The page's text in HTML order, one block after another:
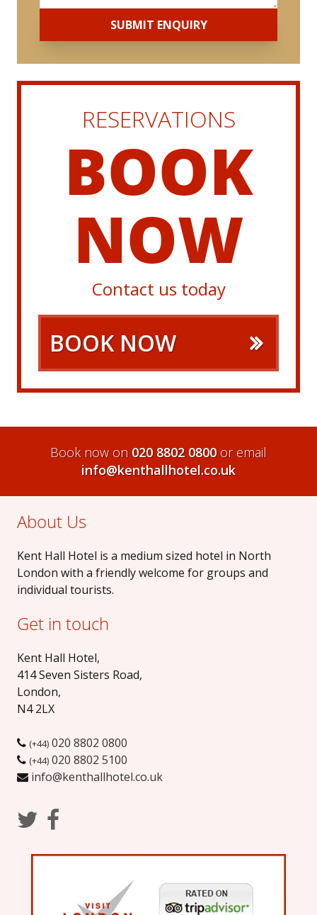
SUBMIT ENQUIRY
RESERVATIONS
BOOK
NOW
Contact us today
BOOK NOW
Book now on 020 8802 0800or email
info@kenthallhotel.co.uk
About Us
Kent Hall Hotel is a medium sized hotel in North
London with a friendly welcome for groups and
individual tourists.
Get in touch
Kent Hall Hotel,
414 Seven Sisters Road,
London,
N4 2LX
(+44) 020 8802 0800
(+44) 020 8802 5100
info@kenthallhotel.co.uk